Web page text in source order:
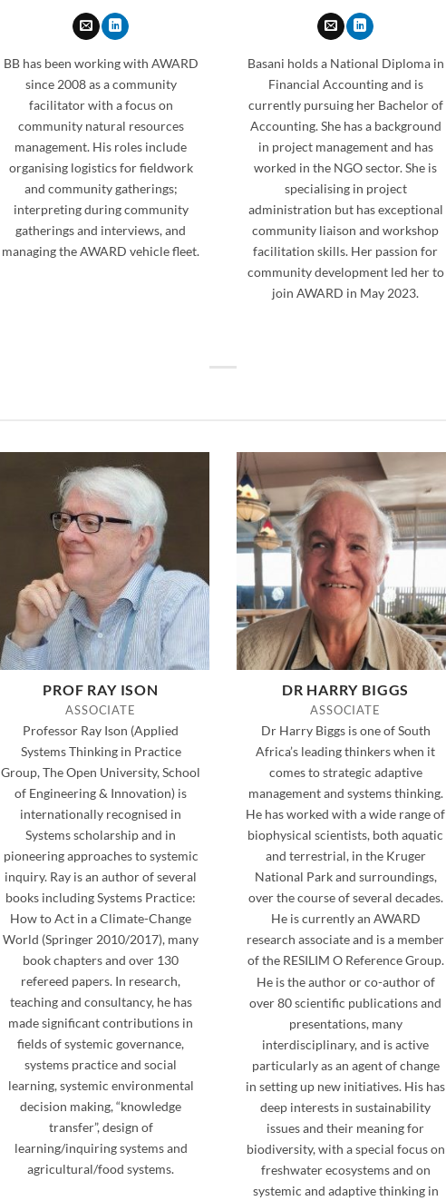
BB has been working with AWARD
since 2008 as a community
facilitator with a focus on
community natural resources
management. His roles include
organising logistics for fieldwork
and community gatherings;
interpreting during community
gatherings and interviews, and
managing the AWARD vehicle fleet.
Basani holds a National Diploma in
Financial Accounting and is
currently pursuing her Bachelor of
Accounting. She has a background
in project management and has
worked in the NGO sector. She is
specialising in project
administration but has exceptional
community liaison and workshop
facilitation skills. Her passion for
community development led her to
join AWARD in May 2023.
PROF RAY ISON
ASSOCIATE
Professor Ray Ison (Applied
Systems Thinking in Practice
Group, The Open University, School
of Engineering & Innovation) is
internationally recognised in
Systems scholarship and in
pioneering approaches to systemic
inquiry. Ray is an author of several
books including Systems Practice:
How to Act in a Climate-Change
World (Springer 2010/2017), many
book chapters and over 130
refereed papers. In research,
teaching and consultancy, he has
made significant contributions in
fields of systemic governance,
systems practice and social
learning, systemic environmental
decision making, “knowledge
transfer”, design of
learning/inquiring systems and
agricultural/food systems.
DR HARRY BIGGS
ASSOCIATE
Dr Harry Biggs is one of South
Africa’s leading thinkers when it
comes to strategic adaptive
management and systems thinking.
He has worked with a wide range of
biophysical scientists, both aquatic
and terrestrial, in the Kruger
National Park and surroundings,
over the course of several decades.
He is currently an AWARD
research associate and is a member
of the RESILIM O Reference Group.
He is the author or co-author of
over 80 scientific publications and
presentations, many
interdisciplinary, and is active
particularly as an agent of change
in setting up new initiatives. His has
deep interests in sustainability
issues and their meaning for
biodiversity, with a special focus on
freshwater ecosystems and on
systemic and adaptive thinking in